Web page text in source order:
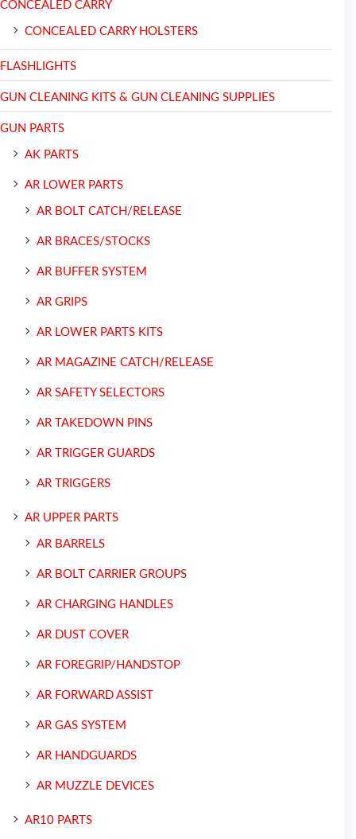
CONCEALED CARRY
CONCEALED CARRY HOLSTERS
FLASHLIGHTS
GUN CLEANING KITS & GUN CLEANING SUPPLIES
GUN PARTS
AK PARTS
AR LOWER PARTS
AR BOLT CATCH/RELEASE
AR BRACES/STOCKS
AR BUFFER SYSTEM
AR GRIPS
AR LOWER PARTS KITS
AR MAGAZINE CATCH/RELEASE
AR SAFETY SELECTORS
AR TAKEDOWN PINS
AR TRIGGER GUARDS
AR TRIGGERS
AR UPPER PARTS
AR BARRELS
AR BOLT CARRIER GROUPS
AR CHARGING HANDLES
AR DUST COVER
AR FOREGRIP/HANDSTOP
AR FORWARD ASSIST
AR GAS SYSTEM
AR HANDGUARDS
AR MUZZLE DEVICES
AR10 PARTS